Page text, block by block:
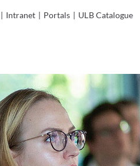
| Intranet | Portals | ULB Catalogue